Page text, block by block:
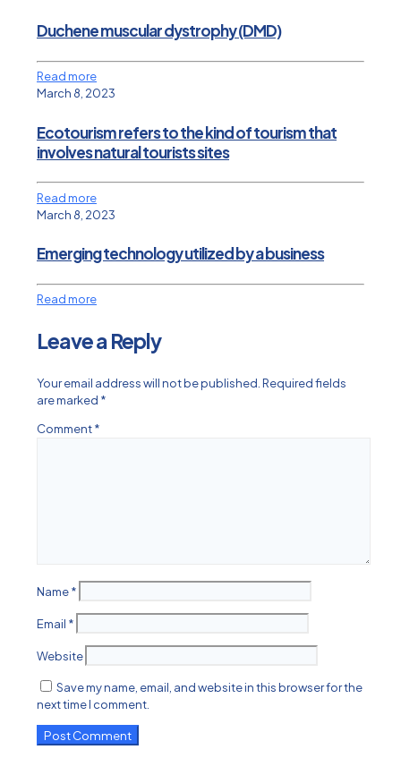
Duchene muscular dystrophy (DMD)
Read more
March 8, 2023
Ecotourism refers to the kind of tourism that
involves natural tourists sites
Read more
March 8, 2023
Emerging technology utilized by a business
Read more
Leave a Reply
Your email address will not be published.Required fields
are marked *
Comment*
Name*
Email *
Website
Save my name, email, and website in this browser for the
next time I comment.